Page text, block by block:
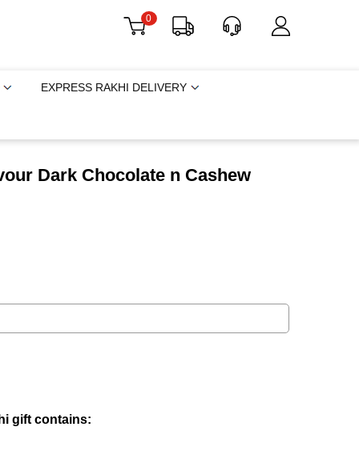
0
EXPRESS RAKHI DELIVERY
Dark Chocolate n Cashew
gift contains: